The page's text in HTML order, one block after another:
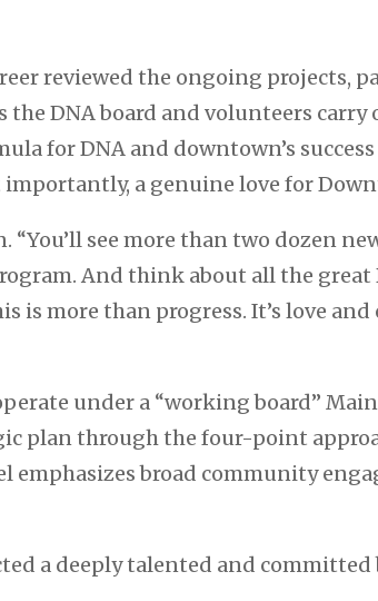
reviewed the ongoing projects,
DNA board and volunteers carry
for DNA and downtown’s
a genuine love for
“You’ll see more than two dozen
And think about all the great
is more than progress. It’s love
under a “working board”
plan through the four-point
emphasizes broad community
a deeply talented and committed